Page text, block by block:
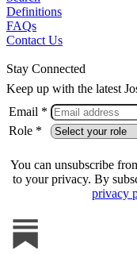
Definitions
FAQs
Contact Us
Stay Connected
Keep up with the latest
Email *
Role *
You can unsubscribe
to your privacy. By
privacy